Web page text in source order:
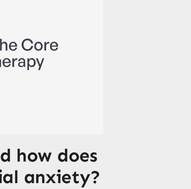
how does
anxiety?